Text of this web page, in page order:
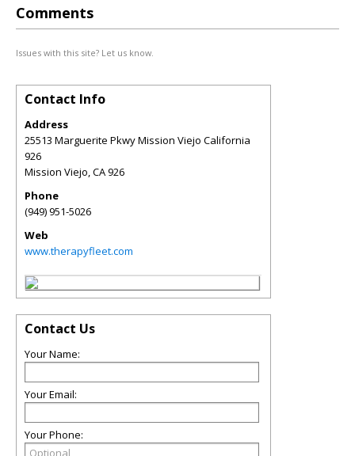
Comments
Issues with this site? Let us know.
Contact Info
Address
25513 Marguerite Pkwy Mission Viejo California
926
Mission Viejo,CA926
Phone
(949) 951-5026
Web
www.therapyfleet.com
Contact Us
Your Name:
Your Email:
Your Phone: